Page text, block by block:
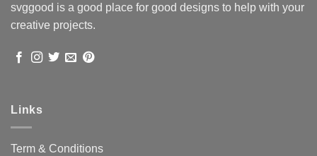
svggood is a good place for good designs to help with your
creative projects.
Links
Term & Conditions